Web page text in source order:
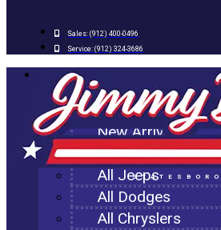
Sales: (912) 400-0496
Service: (912) 324-3686
STATESBORO
NEW
All New Inventory
New Arrivals
All Ram Trucks
All Jeeps
All Dodges
All Chryslers